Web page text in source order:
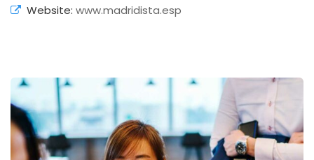
Website: www.madridista.esp